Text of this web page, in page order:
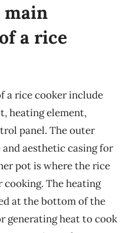
main
a rice
a rice cooker include
heating element,
panel. The outer
aesthetic casing for
pot is where the rice
cooking. The heating
at the bottom of the
generating heat to cook